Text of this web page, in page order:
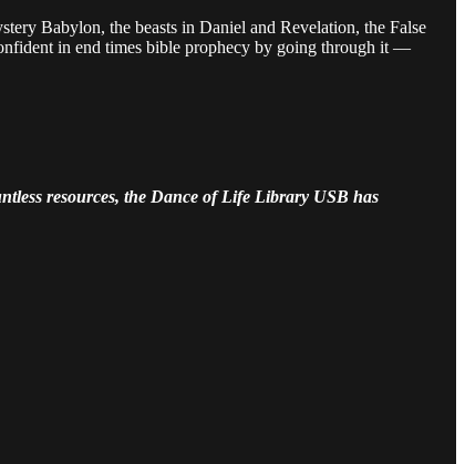
Babylon, the beasts in Daniel and Revelation, the False
in end times bible prophecy by going through it —
resources, the Dance of Life Library USB has